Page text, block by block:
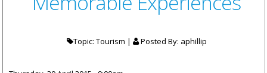
Topic: Tourism | Posted By: aphillip